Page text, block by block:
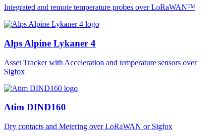
Integrated and remote temperature probes over LoRaWAN™
Alps Alpine Lykaner 4
Asset Tracker with Acceleration and temperature sensors over
Sigfox
Atim DIND160
Dry contacts and Metering over LoRaWAN or Sigfox